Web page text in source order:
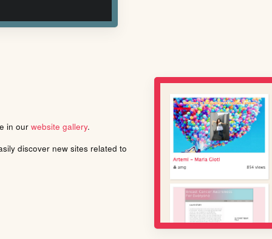
in our website gallery.
discover new sites related to